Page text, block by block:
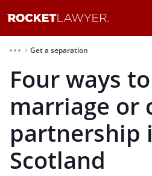
⌃ Get a separation
Four ways
marriage or
partnership
Scotland